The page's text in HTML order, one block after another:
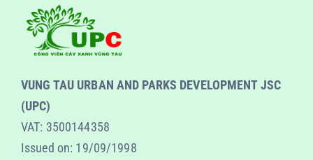
VUNG TAU URBAN AND PARKS DEVELOPMENT JSC
(UPC)
VAT: 3500144358
Issued on: 19/09/1998